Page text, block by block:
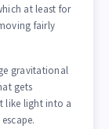
at least for
fairly
gravitational
gets
like light into a